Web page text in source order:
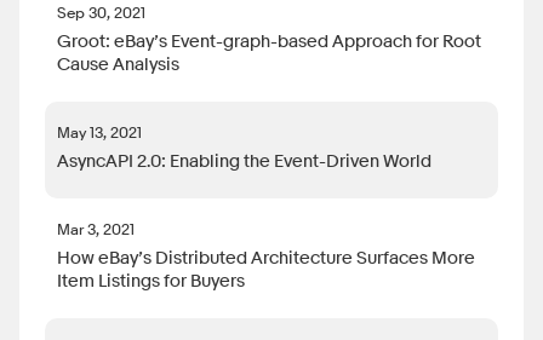
Sep 30, 2021
Groot: eBay’s Event-graph-based Approach for Root
Cause Analysis
May 13, 2021
AsyncAPI 2.0: Enabling the Event-Driven World
Mar 3, 2021
How eBay’s Distributed Architecture Surfaces More
Item Listings for Buyers